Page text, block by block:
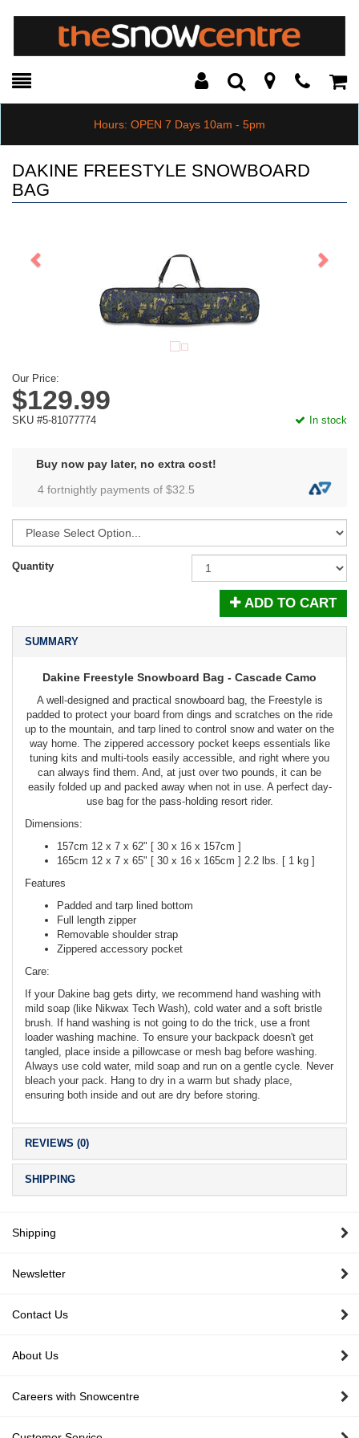
Toggle
Search Modal
Hours: OPEN 7 Days 10am - 5pm
DAKINE FREESTYLE SNOWBOARD
BAG
Our Price:
$129.99
SKU #5-81077774 In stock
Buy now pay later, no extra cost!
4 fortnightly payments of $32.5
Quantity
ADD TO CART
SUMMARY
Dakine Freestyle Snowboard Bag - Cascade Camo
A well-designed and practical snowboard bag, the Freestyle is
padded to protect your board from dings and scratches on the ride
up to the mountain, and tarp lined to control snow and water on the
way home. The zippered accessory pocket keeps essentials like
tuning kits and multi-tools easily accessible, and right where you
can always find them. And, at just over two pounds, it can be
easily folded up and packed away when not in use. A perfect day-
use bag for the pass-holding resort rider.
Dimensions:
157cm 12 x 7 x 62" [ 30 x 16 x 157cm ]
165cm 12 x 7 x 65" [ 30 x 16 x 165cm ] 2.2 lbs. [ 1 kg ]
Features
Padded and tarp lined bottom
Full length zipper
Removable shoulder strap
Zippered accessory pocket
Care:
If your Dakine bag gets dirty, we recommend hand washing with
mild soap (like Nikwax Tech Wash), cold water and a soft bristle
brush. If hand washing is not going to do the trick, use a front
loader washing machine. To ensure your backpack doesn't get
tangled, place inside a pillowcase or mesh bag before washing.
Always use cold water, mild soap and run on a gentle cycle. Never
bleach your pack. Hang to dry in a warm but shady place,
ensuring both inside and out are dry before storing.
REVIEWS (0)
SHIPPING
Shipping
Newsletter
Contact Us
About Us
Careers with Snowcentre